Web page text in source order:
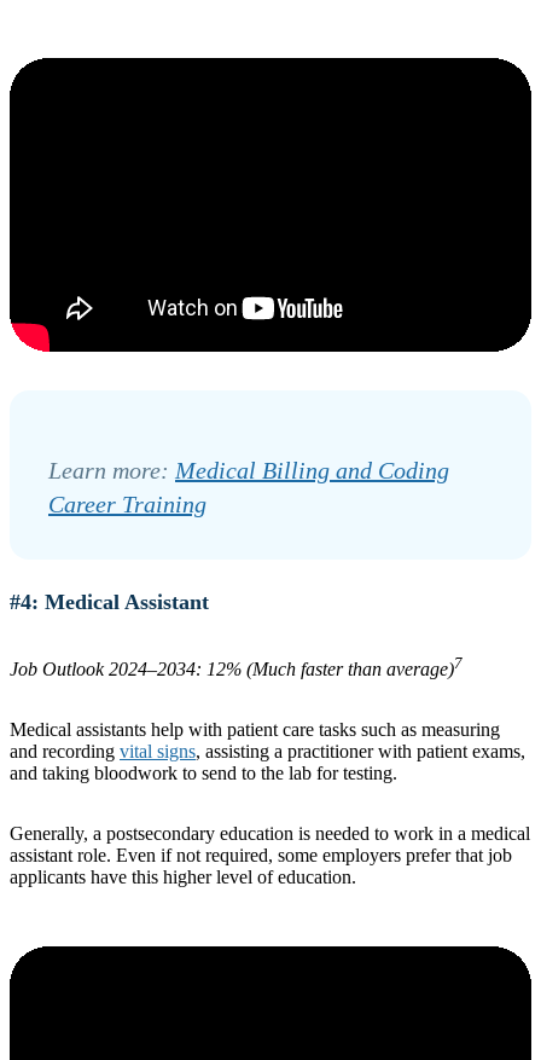
Learn more: Medical Billing and Coding
Career Training
#4: Medical Assistant
Job Outlook 2024–2034: 12% (Much faster than average)7
Medical assistants help with patient care tasks such as measuring
and recording vital signs, assisting a practitioner with patient exams,
and taking bloodwork to send to the lab for testing.
Generally, a postsecondary education is needed to work in a medical
assistant role. Even if not required, some employers prefer that job
applicants have this higher level of education.